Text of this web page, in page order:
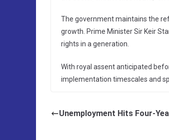
The government maintains the
growth. Prime Minister Sir Keir
rights in a generation.
With royal assent anticipated
implementation timescales and
Unemployment Hits Four-